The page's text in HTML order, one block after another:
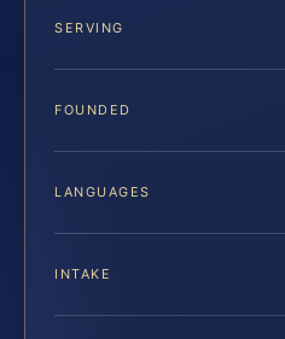
SERVING
FOUNDED
LANGUAGES
INTAKE